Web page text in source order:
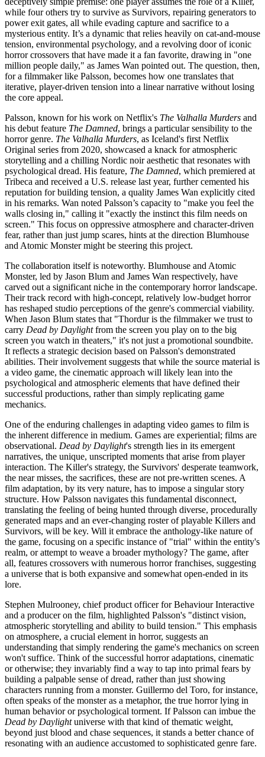
while four others try to survive as Survivors, repairing generators to
power exit gates, all while evading capture and sacrifice to a
mysterious entity. It’s a dynamic that relies heavily on cat-and-mouse
tension, environmental psychology, and a revolving door of iconic
horror crossovers that have made it a fan favorite, drawing in "one
million people daily," as James Wan pointed out. The question, then,
for a filmmaker like Palsson, becomes how one translates that
iterative, player-driven tension into a linear narrative without losing
the core appeal.
Palsson, known for his work on Netflix's The Valhalla Murders and
his debut feature The Damned, brings a particular sensibility to the
horror genre. The Valhalla Murders, as Iceland's first Netflix
Original series from 2020, showcased a knack for atmospheric
storytelling and a chilling Nordic noir aesthetic that resonates with
psychological dread. His feature, The Damned, which premiered at
Tribeca and received a U.S. release last year, further cemented his
reputation for building tension, a quality James Wan explicitly cited
in his remarks. Wan noted Palsson’s capacity to "make you feel the
walls closing in," calling it "exactly the instinct this film needs on
screen." This focus on oppressive atmosphere and character-driven
fear, rather than just jump scares, hints at the direction Blumhouse
and Atomic Monster might be steering this project.
The collaboration itself is noteworthy. Blumhouse and Atomic
Monster, led by Jason Blum and James Wan respectively, have
carved out a significant niche in the contemporary horror landscape.
Their track record with high-concept, relatively low-budget horror
has reshaped studio perceptions of the genre's commercial viability.
When Jason Blum states that "Thordur is the filmmaker we trust to
carry Dead by Daylightfrom the screen you play on to the big
screen you watch in theaters," it's not just a promotional soundbite.
It reflects a strategic decision based on Palsson's demonstrated
abilities. Their involvement suggests that while the source material is
a video game, the cinematic approach will likely lean into the
psychological and atmospheric elements that have defined their
successful productions, rather than simply replicating game
mechanics.
One of the enduring challenges in adapting video games to film is
the inherent difference in medium. Games are experiential; films are
observational. Dead by Daylight's strength lies in its emergent
narratives, the unique, unscripted moments that arise from player
interaction. The Killer's strategy, the Survivors' desperate teamwork,
the near misses, the sacrifices, these are not pre-written scenes. A
film adaptation, by its very nature, has to impose a singular story
structure. How Palsson navigates this fundamental disconnect,
translating the feeling of being hunted through diverse, procedurally
generated maps and an ever-changing roster of playable Killers and
Survivors, will be key. Will it embrace the anthology-like nature of
the game, focusing on a specific instance of "trial" within the entity's
realm, or attempt to weave a broader mythology? The game, after
all, features crossovers with numerous horror franchises, suggesting
a universe that is both expansive and somewhat open-ended in its
lore.
Stephen Mulrooney, chief product officer for Behaviour Interactive
and a producer on the film, highlighted Palsson's "distinct vision,
atmospheric storytelling and ability to build tension." This emphasis
on atmosphere, a crucial element in horror, suggests an
understanding that simply rendering the game's mechanics on screen
won't suffice. Think of the successful horror adaptations, cinematic
or otherwise; they invariably find a way to tap into primal fears by
building a palpable sense of dread, rather than just showing
characters running from a monster. Guillermo del Toro, for instance,
often speaks of the monster as a metaphor, the true horror lying in
human behavior or psychological torment. If Palsson can imbue the
Dead by Daylightuniverse with that kind of thematic weight,
beyond just blood and chase sequences, it stands a better chance of
resonating with an audience accustomed to sophisticated genre fare.